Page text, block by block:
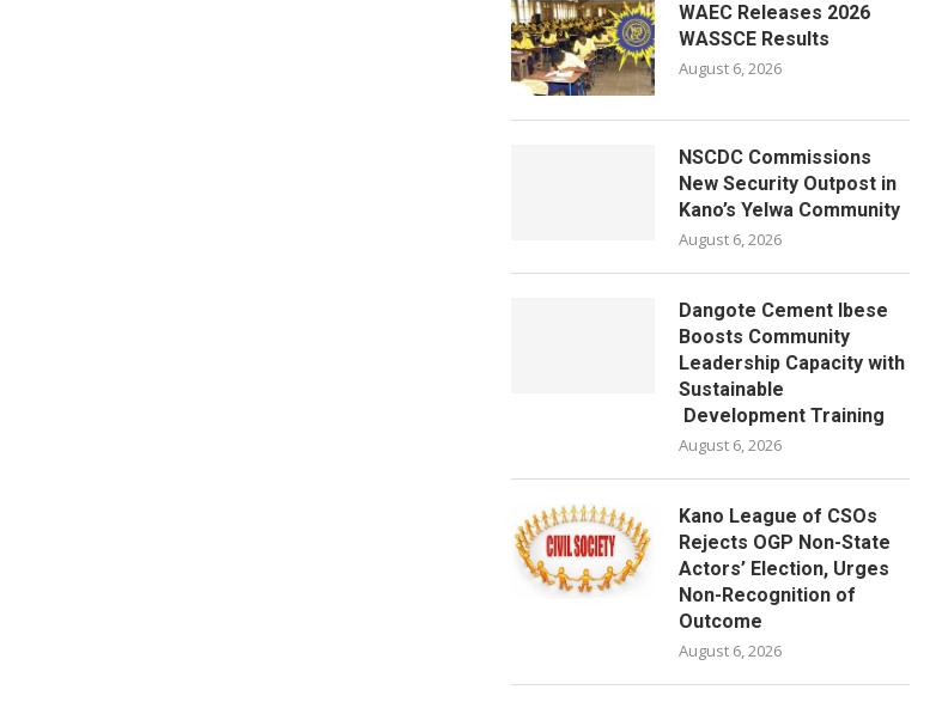
WAEC Releases 2026
WASSCE Results
August 6, 2026
NSCDC Commissions
New Security Outpost in
Kano’s Yelwa Community
August 6, 2026
Dangote Cement Ibese
Boosts Community
Leadership Capacity with
Sustainable
Development Training
August 6, 2026
Kano League of CSOs
Rejects OGP Non-State
Actors’ Election, Urges
Non-Recognition of
Outcome
August 6, 2026